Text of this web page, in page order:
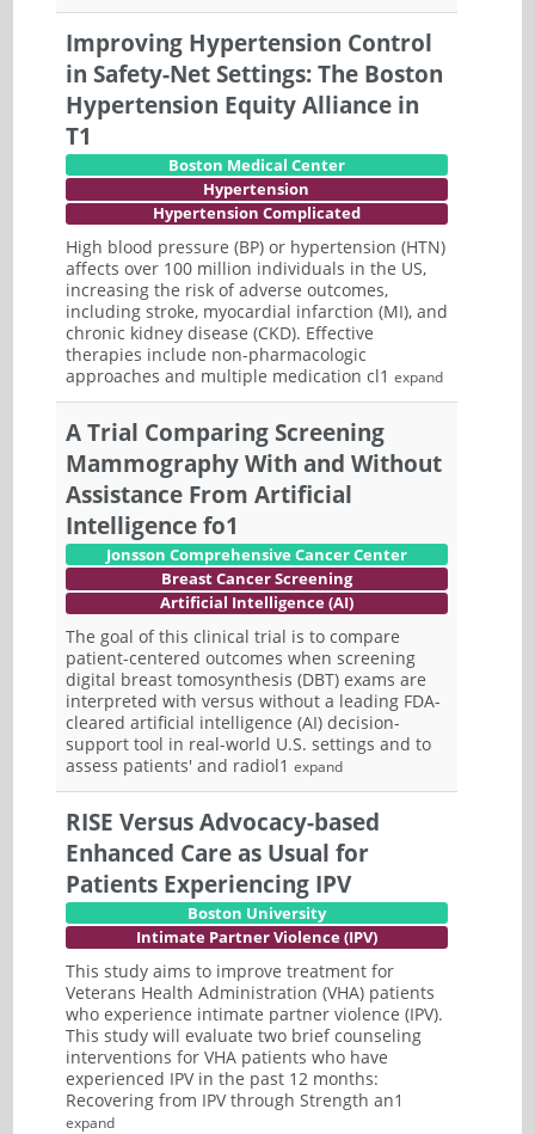
Improving Hypertension Control
in Safety-Net Settings: The Boston
Hypertension Equity Alliance in
T1
Boston Medical Center
Hypertension
Hypertension Complicated
High blood pressure (BP) or hypertension (HTN)
affects over 100 million individuals in the US,
increasing the risk of adverse outcomes,
including stroke, myocardial infarction (MI), and
chronic kidney disease (CKD). Effective
therapies include non-pharmacologic
approaches and multiple medication cl1 expand
A Trial Comparing Screening
Mammography With and Without
Assistance From Artificial
Intelligence fo1
Jonsson Comprehensive Cancer Center
Breast Cancer Screening
Artificial Intelligence (AI)
The goal of this clinical trial is to compare
patient-centered outcomes when screening
digital breast tomosynthesis (DBT) exams are
interpreted with versus without a leading FDA-
cleared artificial intelligence (AI) decision-
support tool in real-world U.S. settings and to
assess patients' and radiol1 expand
RISE Versus Advocacy-based
Enhanced Care as Usual for
Patients Experiencing IPV
Boston University
Intimate Partner Violence (IPV)
This study aims to improve treatment for
Veterans Health Administration (VHA) patients
who experience intimate partner violence (IPV).
This study will evaluate two brief counseling
interventions for VHA patients who have
experienced IPV in the past 12 months:
Recovering from IPV through Strength an1
expand